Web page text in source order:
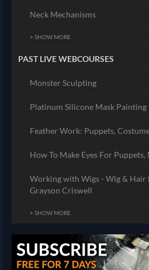
Neck Mechanisms
+ SHOW MORE
PAST LIVE WEBCOURSES
Monster Sculpting
Platinum Silicone Mask Painting
Feather Work: Puppets,
How To Make Eyes For Puppets,
Working with Wigs - Wig & Hair
Grayson Criswell
+ SHOW MORE